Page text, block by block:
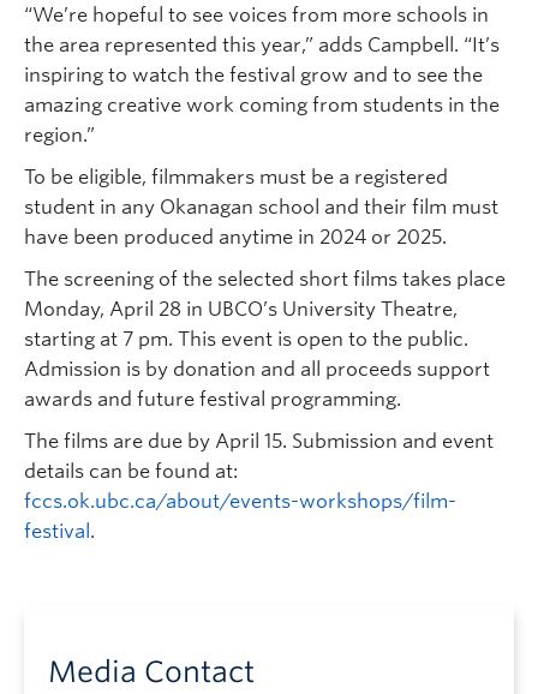
“We’re hopeful to see voices from more schools in
the area represented this year,” adds Campbell. “It’s
inspiring to watch the festival grow and to see the
amazing creative work coming from students in the
region.”
To be eligible, filmmakers must be a registered
student in any Okanagan school and their film must
have been produced anytime in 2024 or 2025.
The screening of the selected short films takes place
Monday, April 28 in UBCO’s University Theatre,
starting at 7 pm. This event is open to the public.
Admission is by donation and all proceeds support
awards and future festival programming.
The films are due by April 15. Submission and event
details can be found at:
fccs.ok.ubc.ca/about/events-workshops/film-
festival .
Media Contact